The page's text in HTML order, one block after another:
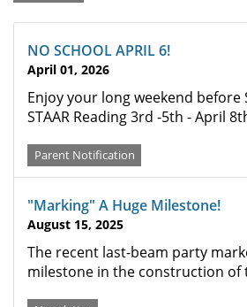
NO SCHOOL APRIL 6!
April 01, 2026
Enjoy your long weekend before
STAAR Reading 3rd -5th - April
Parent Notification
"Marking" A Huge Milestone!
August 15, 2025
The recent last-beam party
milestone in the construction of